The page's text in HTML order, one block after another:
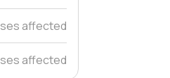
affected
affected